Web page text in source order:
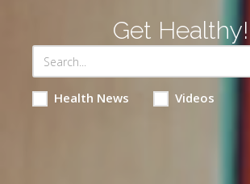
Get Healthy!
Health News Videos